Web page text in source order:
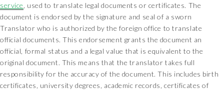
service , used to translate legal documents or certificates. The
document is endorsed by the signature and seal of a sworn
Translator who is authorized by the foreign office to translate
official documents. This endorsement grants the document an
official, formal status and a legal value that is equivalent to the
original document. This means that the translator takes full
responsibility for the accuracy of the document. This includes birth
certificates, university degrees, academic records, certificates of